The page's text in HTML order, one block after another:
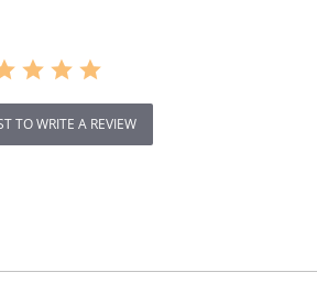
TO WRITE A REVIEW